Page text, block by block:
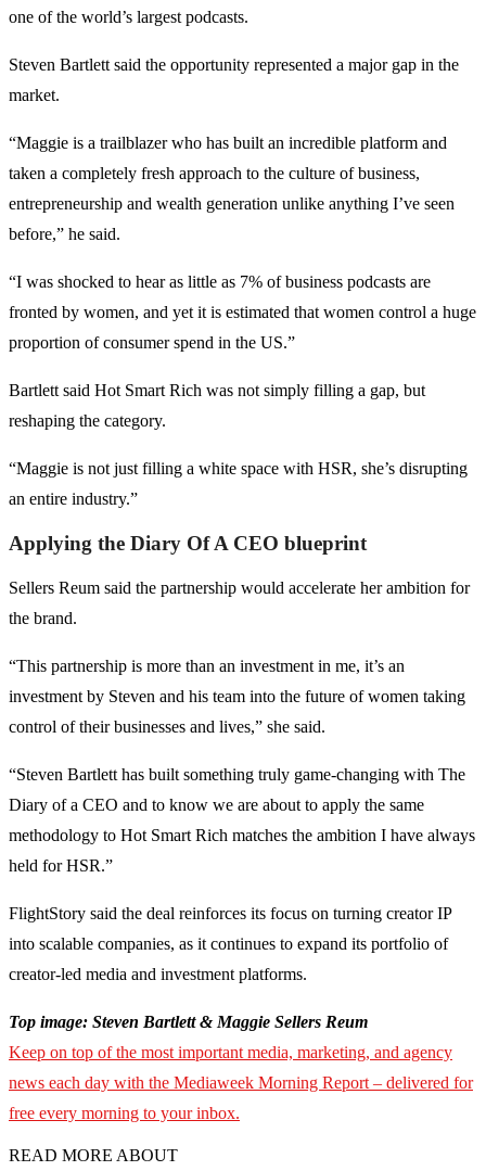
one of the world’s largest podcasts.
Steven Bartlett said the opportunity represented a major gap in the
market.
“Maggie is a trailblazer who has built an incredible platform and
taken a completely fresh approach to the culture of business,
entrepreneurship and wealth generation unlike anything I’ve seen
before,” he said.
“I was shocked to hear as little as 7% of business podcasts are
fronted by women, and yet it is estimated that women control a huge
proportion of consumer spend in the US.”
Bartlett said Hot Smart Rich was not simply filling a gap, but
reshaping the category.
“Maggie is not just filling a white space with HSR, she’s disrupting
an entire industry.”
Applying the Diary Of A CEO blueprint
Sellers Reum said the partnership would accelerate her ambition for
the brand.
“This partnership is more than an investment in me, it’s an
investment by Steven and his team into the future of women taking
control of their businesses and lives,” she said.
“Steven Bartlett has built something truly game-changing with The
Diary of a CEO and to know we are about to apply the same
methodology to Hot Smart Rich matches the ambition I have always
held for HSR.”
FlightStory said the deal reinforces its focus on turning creator IP
into scalable companies, as it continues to expand its portfolio of
creator-led media and investment platforms.
Top image: Steven Bartlett & Maggie Sellers Reum
Keep on top of the most important media, marketing, and agency
news each day with the Mediaweek Morning Report – delivered for
free every morning to your inbox.
READ MORE ABOUT